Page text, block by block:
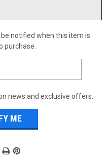
notified when this item is
purchase.
news and exclusive offers.